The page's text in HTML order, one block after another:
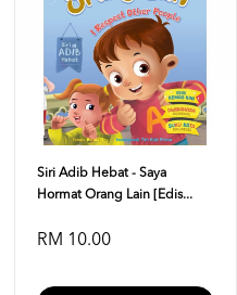
Siri Adib Hebat - Saya
Hormat Orang Lain [Edis...
RM 10.00